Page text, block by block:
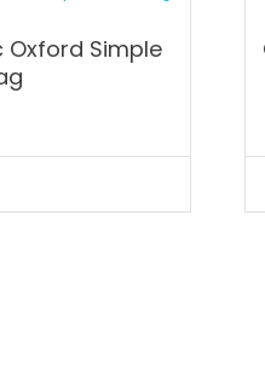
Simple